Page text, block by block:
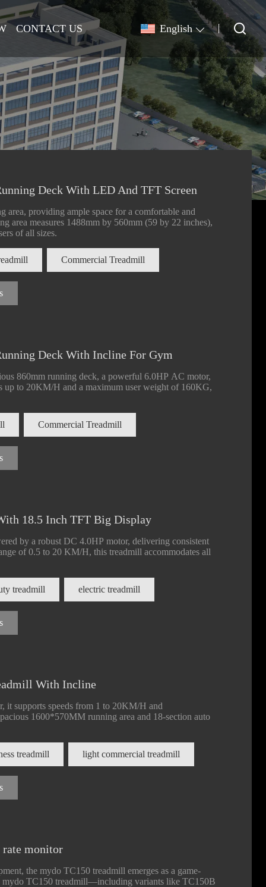
CONTACT US English
Inch Screen
Running Deck With LED And TFT
Screen
Deck With LED And TFT Screen
providing ample space for a comfortable and
area measures 1488mm by 560mm (59 by 22 inches),
of all sizes.
Commercial Treadmill
Deck With Incline For Gym
860mm running deck, a powerful 6.0HP AC motor,
up to 20KM/H and a maximum user weight of 160KG,
Commercial Treadmill
18.5 Inch TFT Big Display
by a robust DC 4.0HP motor, delivering consistent
of 0.5 to 20 KM/H, this treadmill accommodates all
treadmill electric treadmill
With Incline
it supports speeds from 1 to 20KM/H and
1600*570MM running area and 18-section auto
treadmill light commercial treadmill
monitor
the mydo TC150 treadmill emerges as a game-
mydo TC150 treadmill—including variants like TC150B